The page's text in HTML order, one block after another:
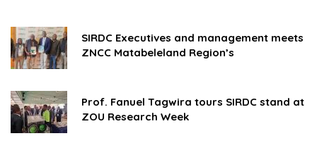
SIRDC Executives and management meets
ZNCC Matabeleland Region’s
Prof. Fanuel Tagwira tours SIRDC stand at
ZOU Research Week